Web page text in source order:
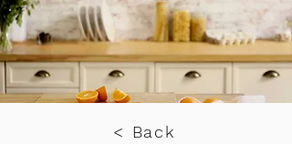
< Back